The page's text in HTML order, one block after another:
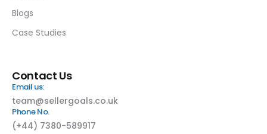
Blogs
Case Studies
Contact Us
Email us:
team@sellergoals.co.uk
Phone No.
(+44) 7380-589917